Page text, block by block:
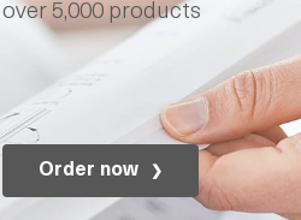
over 5,000 products
Order now